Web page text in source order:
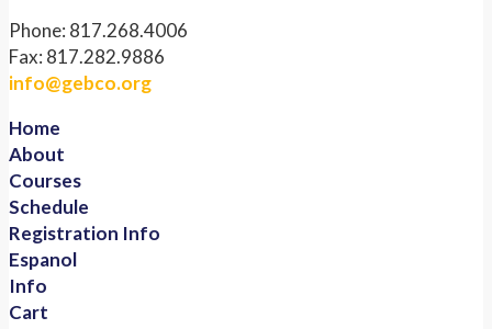
Phone: 817.268.4006
Fax: 817.282.9886
info@gebco.org
Home
About
Courses
Schedule
Registration Info
Espanol
Info
Cart